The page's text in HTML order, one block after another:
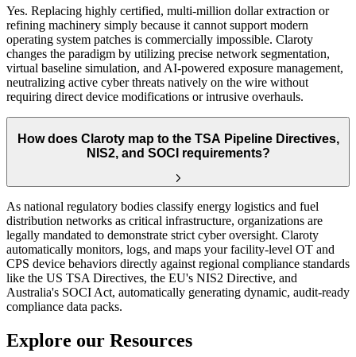
Yes. Replacing highly certified, multi-million dollar extraction or
refining machinery simply because it cannot support modern
operating system patches is commercially impossible. Claroty
changes the paradigm by utilizing precise network segmentation,
virtual baseline simulation, and AI-powered exposure management,
neutralizing active cyber threats natively on the wire without
requiring direct device modifications or intrusive overhauls.
How does Claroty map to the TSA Pipeline Directives,
NIS2, and SOCI requirements?
As national regulatory bodies classify energy logistics and fuel
distribution networks as critical infrastructure, organizations are
legally mandated to demonstrate strict cyber oversight. Claroty
automatically monitors, logs, and maps your facility-level OT and
CPS device behaviors directly against regional compliance standards
like the US TSA Directives, the EU's NIS2 Directive, and
Australia's SOCI Act, automatically generating dynamic, audit-ready
compliance data packs.
Explore our Resources